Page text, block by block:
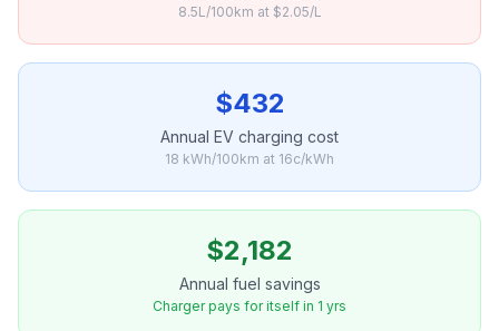
8.5L/100km at $2.05/L
$432
Annual EV charging cost
18 kWh/100km at 16c/kWh
$2,182
Annual fuel savings
Charger pays for itself in 1 yrs